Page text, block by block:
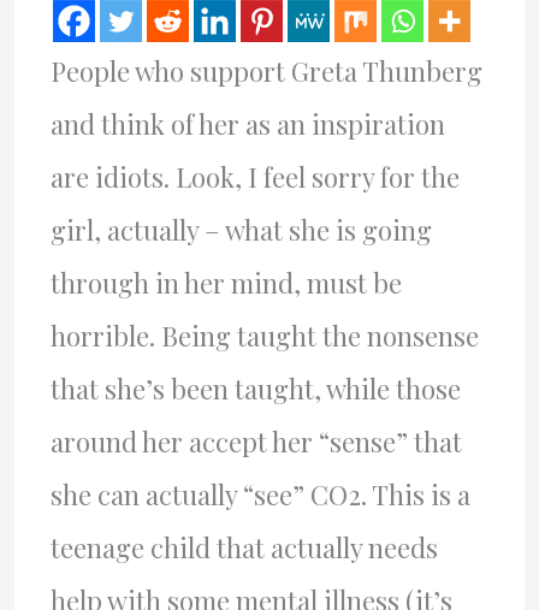
People who support Greta Thunberg
and think of her as an inspiration
are idiots. Look, I feel sorry for the
girl, actually – what she is going
through in her mind, must be
horrible. Being taught the nonsense
that she’s been taught, while those
around her accept her “sense” that
she can actually “see” CO2. This is a
teenage child that actually needs
help with some mental illness (it’s